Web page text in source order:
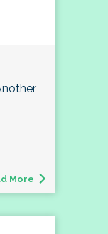
More